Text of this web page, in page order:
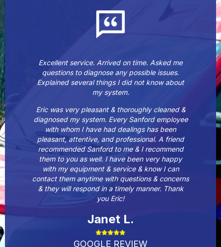
Excellent service. Arrived on time. Asked me
questions to diagnose any possible issues.
Explained several things I did not know about
my system.
Eric was very pleasant & thoroughly cleaned &
diagnosed my system. Every Sanford employee
with whom I have had dealings has been
pleasant, attentive, and professional. A friend
recommended Sanford to me & I recommend
them to you as well. I have been very happy
with my equipment & service & know I can
contact them anytime with questions & concerns
& they will respond in a timely manner. Thank
you Eric!
Janet L.
GOOGLE REVIEW